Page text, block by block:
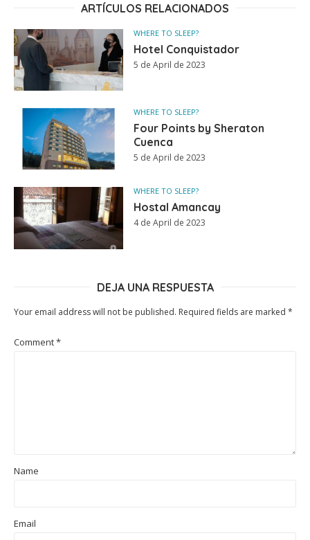
ARTÍCULOS RELACIONADOS
WHERE TO SLEEP?
Hotel Conquistador
5 de April de 2023
WHERE TO SLEEP?
Four Points by Sheraton
Cuenca
5 de April de 2023
WHERE TO SLEEP?
Hostal Amancay
4 de April de 2023
DEJA UNA RESPUESTA
Your email address will not be published. Required fields are marked *
Comment*
Name
Email